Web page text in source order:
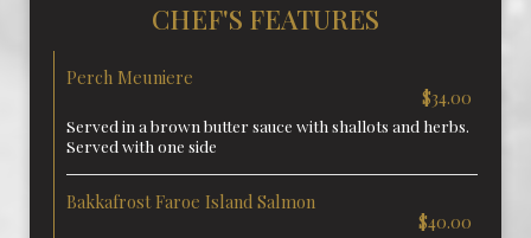
CHEF'S FEATURES
Perch Meuniere
$34.00
Served in a brown butter sauce with shallots and herbs.
Served with one side
Bakkafrost Faroe Island Salmon
$40.00